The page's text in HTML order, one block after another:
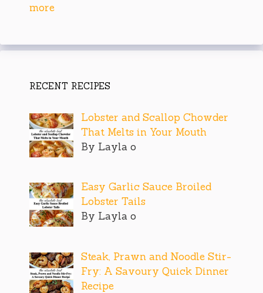
more
RECENT RECIPES
Lobster and Scallop Chowder
That Melts in Your Mouth
By Layla o
Easy Garlic Sauce Broiled
Lobster Tails
By Layla o
Steak, Prawn and Noodle Stir-
Fry: A Savoury Quick Dinner
Recipe